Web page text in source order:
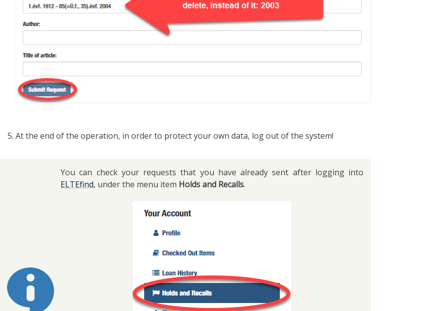
At the end of the operation, in order to protect your own data, log out of the system!
You can check your requests that you have already sent after logging into
ELTEfind, under the menu item Holds and Recalls.